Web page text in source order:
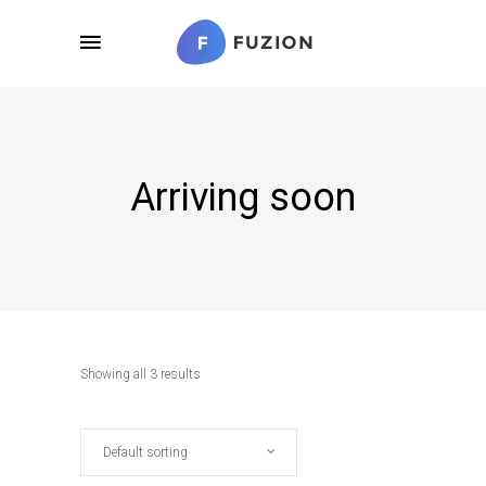
Arriving soon
Showing all 3 results
Default sorting